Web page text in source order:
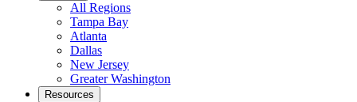
All Regions
Tampa Bay
Atlanta
Dallas
New Jersey
Greater Washington
Resources